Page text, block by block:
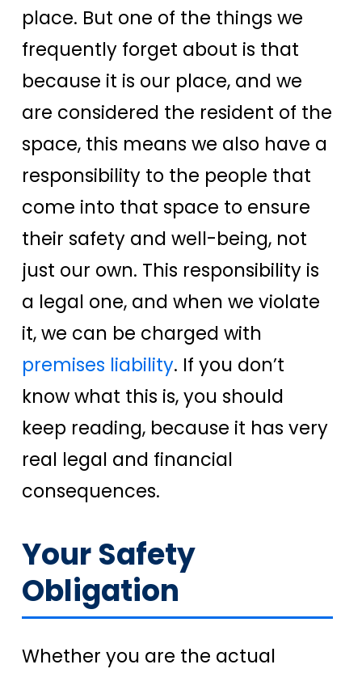
place. But one of the things we
frequently forget about is that
because it is our place, and we
are considered the resident of the
space, this means we also have a
responsibility to the people that
come into that space to ensure
their safety and well-being, not
just our own. This responsibility is
a legal one, and when we violate
it, we can be charged with
premises liability. If you don’t
know what this is, you should
keep reading, because it has very
real legal and financial
consequences.
Your Safety
Obligation
Whether you are the actual